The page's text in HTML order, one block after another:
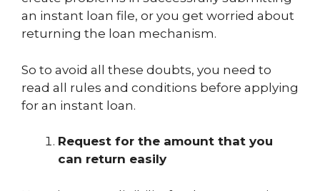
an instant loan file, or you get worried about
returning the loan mechanism.
So to avoid all these doubts, you need to
read all rules and conditions before applying
for an instant loan.
Request for the amount that you
can return easily